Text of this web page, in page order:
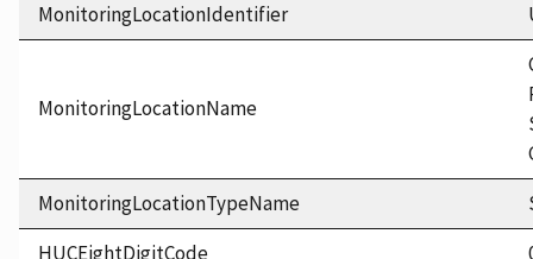
MonitoringLocationIdentifier
MonitoringLocationName
MonitoringLocationTypeName
HUCEightDigitCode